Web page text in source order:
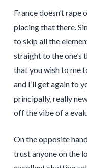
France doesn’t
placing that there.
to skip all the
straight to the one’s
that you wish to me
and I’ll get again to
principally, really
off the vibe of a
On the opposite
trust anyone on the